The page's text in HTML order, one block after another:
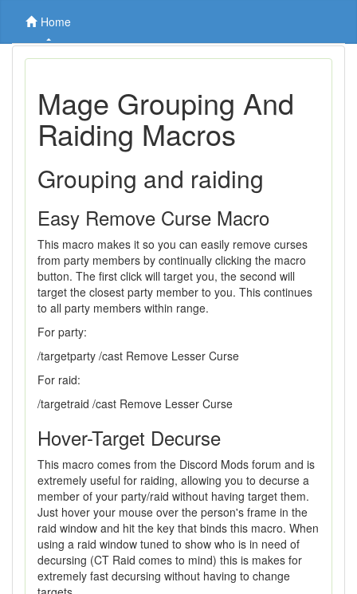
Home
Mage Grouping And
Raiding Macros
Grouping and raiding
Easy Remove Curse Macro
This macro makes it so you can easily remove curses
from party members by continually clicking the macro
button. The first click will target you, the second will
target the closest party member to you. This continues
to all party members within range.
For party:
/targetparty /cast Remove Lesser Curse
For raid:
/targetraid /cast Remove Lesser Curse
Hover-Target Decurse
This macro comes from the Discord Mods forum and is
extremely useful for raiding, allowing you to decurse a
member of your party/raid without having target them.
Just hover your mouse over the person's frame in the
raid window and hit the key that binds this macro. When
using a raid window tuned to show who is in need of
decursing (CT Raid comes to mind) this is makes for
extremely fast decursing without having to change